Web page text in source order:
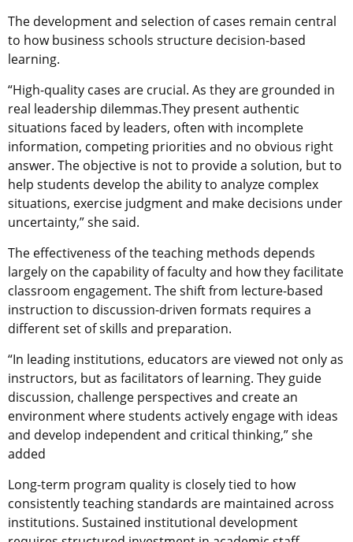
The development and selection of cases remain central
to how business schools structure decision-based
learning.
“High-quality cases are crucial. As they are grounded in
real leadership dilemmas.They present authentic
situations faced by leaders, often with incomplete
information, competing priorities and no obvious right
answer. The objective is not to provide a solution, but to
help students develop the ability to analyze complex
situations, exercise judgment and make decisions under
uncertainty,” she said.
The effectiveness of the teaching methods depends
largely on the capability of faculty and how they facilitate
classroom engagement. The shift from lecture-based
instruction to discussion-driven formats requires a
different set of skills and preparation.
“In leading institutions, educators are viewed not only as
instructors, but as facilitators of learning. They guide
discussion, challenge perspectives and create an
environment where students actively engage with ideas
and develop independent and critical thinking,” she
added
Long-term program quality is closely tied to how
consistently teaching standards are maintained across
institutions. Sustained institutional development